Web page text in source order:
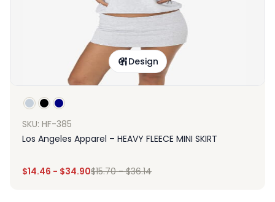
Design
SKU: HF-385
Los Angeles Apparel – HEAVY FLEECE MINI SKIRT
$14.46 - $34.90$15.70-$36.14